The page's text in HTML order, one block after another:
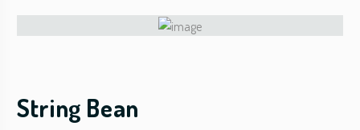
String Bean